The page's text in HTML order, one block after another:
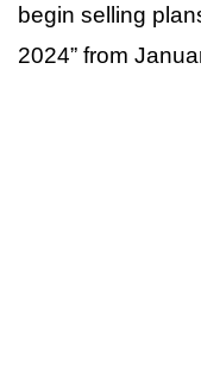
begin selling
2024” from